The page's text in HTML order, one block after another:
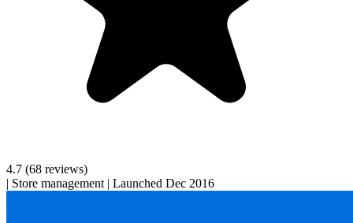
4.7 (68 reviews)
| Store management | Launched Dec 2016